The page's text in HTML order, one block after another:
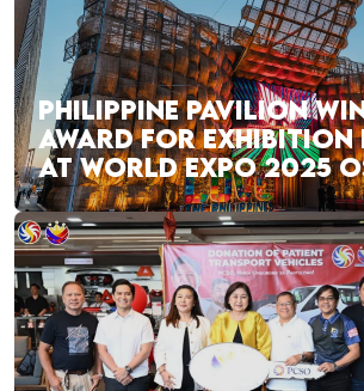
PHILIPPINE PAVILION
AWARD FOR EXHIBITION
AT WORLD EXPO 2025